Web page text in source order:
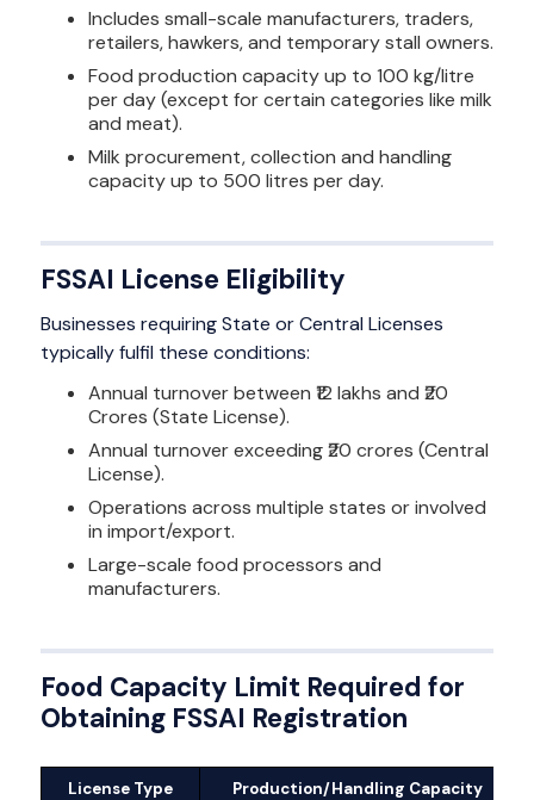
Includes small-scale manufacturers, traders,
retailers, hawkers, and temporary stall owners.
Food production capacity up to 100 kg/litre
per day (except for certain categories like milk
and meat).
Milk procurement, collection and handling
capacity up to 500 litres per day.
FSSAI License Eligibility
Businesses requiring State or Central Licenses
typically fulfil these conditions:
Annual turnover between ₹12 lakhs and ₹20
Crores (State License).
Annual turnover exceeding ₹20 crores (Central
License).
Operations across multiple states or involved
in import/export.
Large-scale food processors and
manufacturers.
Food Capacity Limit Required for
Obtaining FSSAI Registration
License Type Production/Handling Capacity